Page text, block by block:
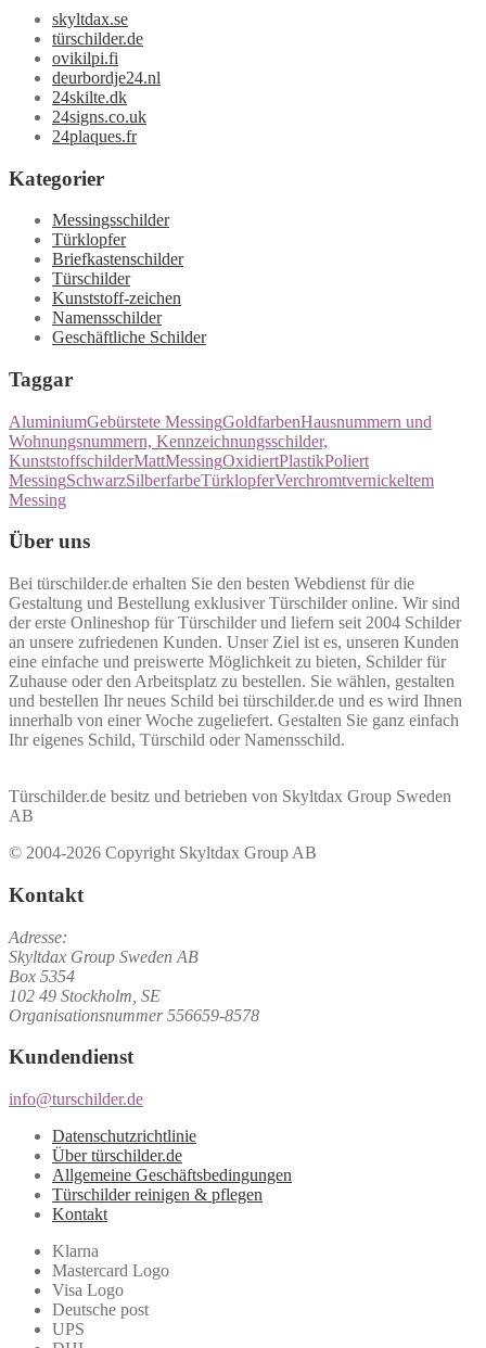
skyltdax.se
türschilder.de
ovikilpi.fi
deurbordje24.nl
24skilte.dk
24signs.co.uk
24plaques.fr
Kategorier
Messingsschilder
Türklopfer
Briefkastenschilder
Türschilder
Kunststoff-zeichen
Namensschilder
Geschäftliche Schilder
Taggar
AluminiumGebürstete MessingGoldfarbenHausnummern und
Wohnungsnummern, Kennzeichnungsschilder,
KunststoffschilderMattMessingOxidiertPlastikPoliert
MessingSchwarzSilberfarbeTürklopferVerchromtvernickeltem
Messing
Über uns
Bei türschilder.de erhalten Sie den besten Webdienst für die
Gestaltung und Bestellung exklusiver Türschilder online. Wir sind
der erste Onlineshop für Türschilder und liefern seit 2004 Schilder
an unsere zufriedenen Kunden. Unser Ziel ist es, unseren Kunden
eine einfache und preiswerte Möglichkeit zu bieten, Schilder für
Zuhause oder den Arbeitsplatz zu bestellen. Sie wählen, gestalten
und bestellen Ihr neues Schild bei türschilder.de und es wird Ihnen
innerhalb von einer Woche zugeliefert. Gestalten Sie ganz einfach
Ihr eigenes Schild, Türschild oder Namensschild.
Türschilder.de besitz und betrieben von Skyltdax Group Sweden
AB
© 2004-2026 Copyright Skyltdax Group AB
Kontakt
Adresse:
Skyltdax Group Sweden AB
Box 5354
102 49 Stockholm, SE
Organisationsnummer 556659-8578
Kundendienst
info@turschilder.de
Datenschutzrichtlinie
Über türschilder.de
Allgemeine Geschäftsbedingungen
Türschilder reinigen & pflegen
Kontakt
Klarna
Mastercard Logo
Visa Logo
Deutsche post
UPS